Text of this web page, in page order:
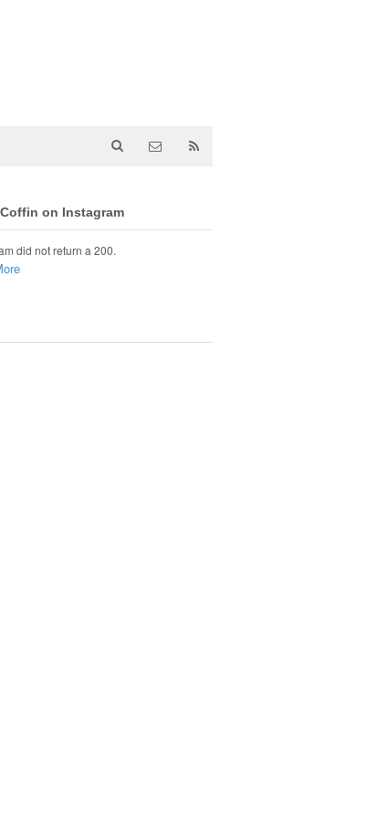
on Instagram
did not return a 200.